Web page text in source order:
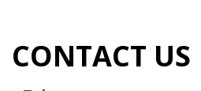
CONTACT US